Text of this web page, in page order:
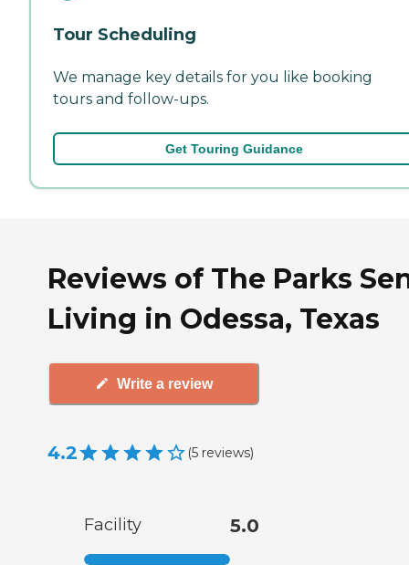
Tour Scheduling
We manage key details for you like booking
tours and follow-ups.
Get Touring Guidance
Reviews of The Parks
Living in Odessa, Texas
Write a review
4.2 (5 reviews)
Facility 5.0